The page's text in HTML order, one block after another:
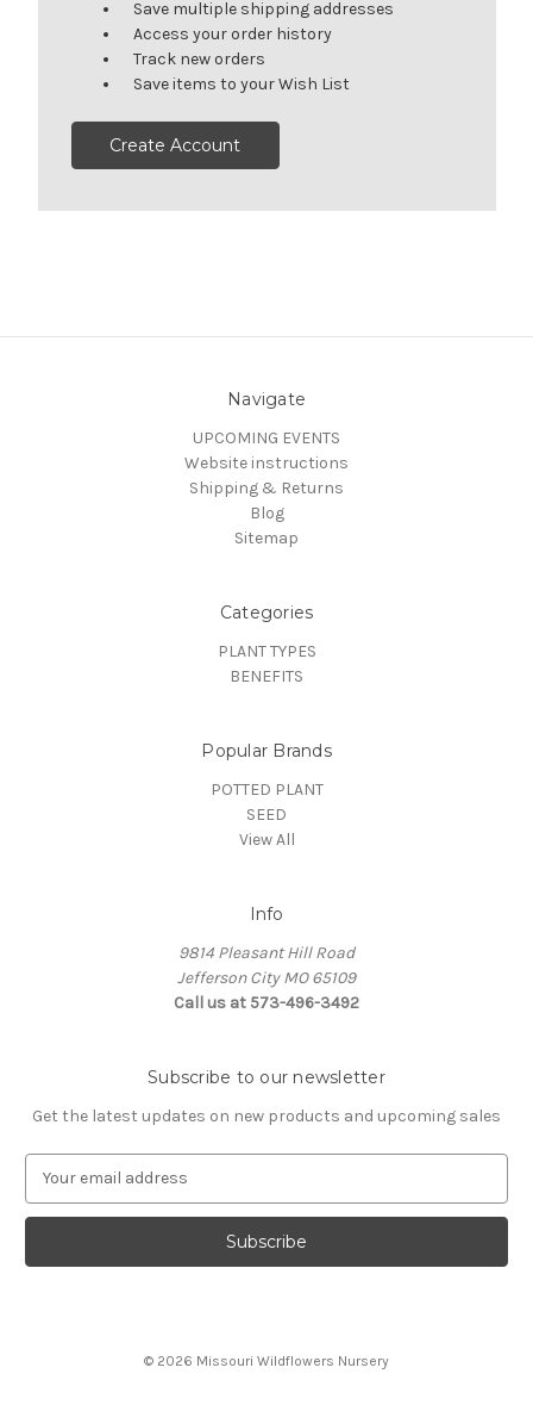
Save multiple shipping addresses
Access your order history
Track new orders
Save items to your Wish List
Create Account
Navigate
UPCOMING EVENTS
Website instructions
Shipping & Returns
Blog
Sitemap
Categories
PLANT TYPES
BENEFITS
Popular Brands
POTTED PLANT
SEED
View All
Info
9814 Pleasant Hill Road
Jefferson City MO 65109
Call us at 573-496-3492
Subscribe to our newsletter
Get the latest updates on new products and upcoming sales
a
l
© 2026 Missouri Wildflowers Nursery